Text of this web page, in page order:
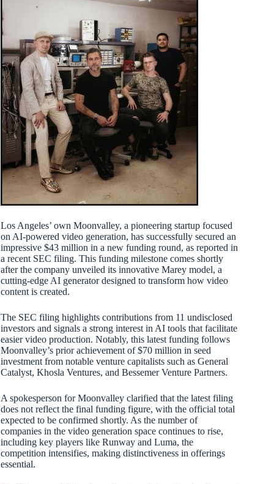
Los Angeles’ own Moonvalley, a pioneering startup focused
on AI-powered video generation, has successfully secured an
impressive $43 million in a new funding round, as reported in
a recent SEC filing. This funding milestone comes shortly
after the company unveiled its innovative Marey model, a
cutting-edge AI generator designed to transform how video
content is created.
The SEC filing highlights contributions from 11 undisclosed
investors and signals a strong interest in AI tools that facilitate
easier video production. Notably, this latest funding follows
Moonvalley’s prior achievement of $70 million in seed
investment from notable venture capitalists such as General
Catalyst, Khosla Ventures, and Bessemer Venture Partners.
A spokesperson for Moonvalley clarified that the latest filing
does not reflect the final funding figure, with the official total
expected to be confirmed shortly. As the number of
companies in the video generation space continues to rise,
including key players like Runway and Luma, the
competition intensifies, making distinctiveness in offerings
essential.